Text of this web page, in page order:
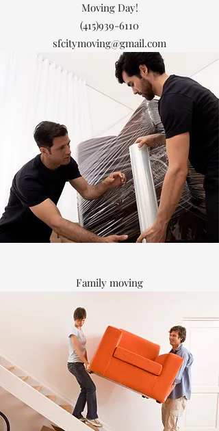
Moving Day!
(415)939-6110
sfcitymoving@gmail.com
Family moving